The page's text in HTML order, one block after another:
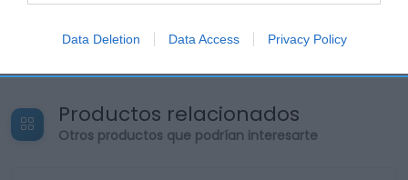
Data Deletion Data Access Privacy Policy
Productos relacionados
Otros productos que podrían interesarte